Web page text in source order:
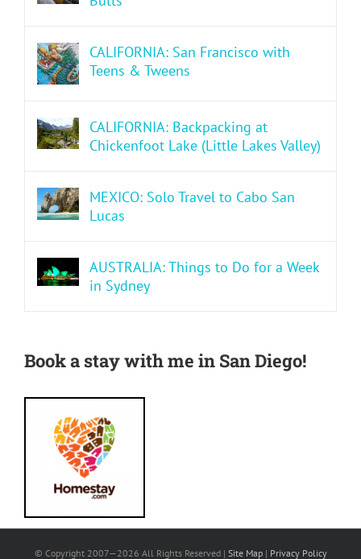
CALIFORNIA: San Francisco with
Teens & Tweens
CALIFORNIA: Backpacking at
Chickenfoot Lake (Little Lakes Valley)
MEXICO: Solo Travel to Cabo San
Lucas
AUSTRALIA: Things to Do for a Week
in Sydney
Book a stay with me in San Diego!
© Copyright 2007—2026 All Rights Reserved | Site Map| Privacy Policy